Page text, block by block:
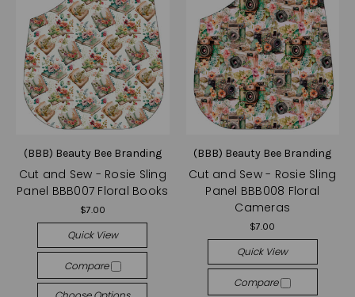
(BBB) Beauty Bee Branding
Cut and Sew - Rosie Sling
Panel BBB007 Floral Books
$7.00
Quick View
Compare
(BBB) Beauty Bee Branding
Cut and Sew - Rosie Sling
Panel BBB008 Floral
Cameras
$7.00
Quick View
Compare